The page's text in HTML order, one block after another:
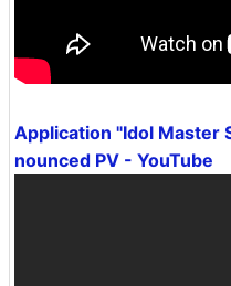
Application "Idol Master
nounced PV - YouTube